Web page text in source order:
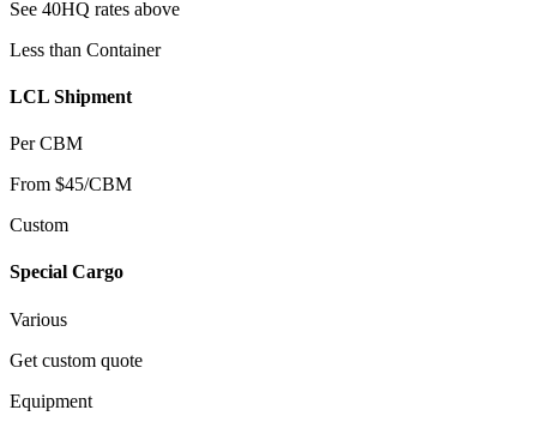
See 40HQ rates above
Less than Container
LCL Shipment
Per CBM
From $45/CBM
Custom
Special Cargo
Various
Get custom quote
Equipment